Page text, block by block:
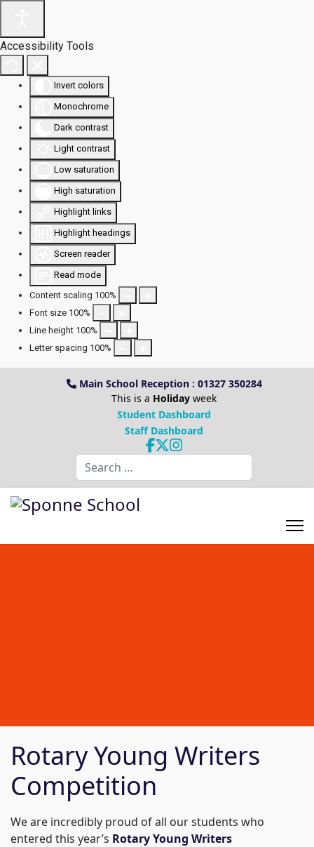
Accessibility Tools
Invert colors
Monochrome
Dark contrast
Light contrast
Low saturation
High saturation
Highlight links
Highlight headings
Screen reader
Read mode
Content scaling 100%
Font size 100%
Line height 100%
Letter spacing 100%
Main School Reception : 01327 350284
This is a Holiday week
Student Dashboard
Staff Dashboard
Search
Rotary Young Writers
Competition
We are incredibly proud of all our students who
entered this year’s Rotary Young Writers